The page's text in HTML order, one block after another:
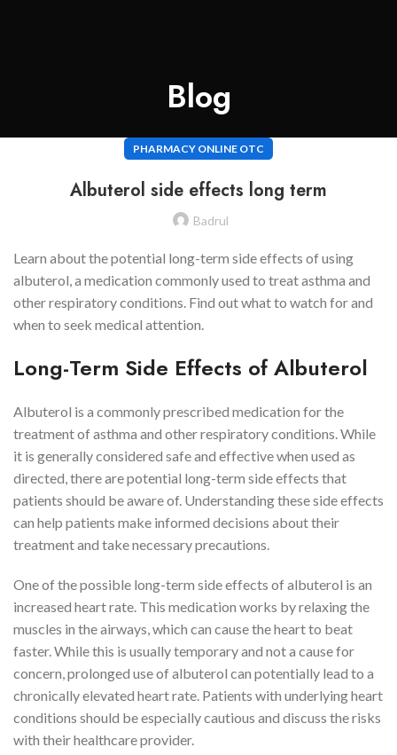
Blog
PHARMACY ONLINE OTC
Albuterol side effects long term
Badrul
Learn about the potential long-term side effects of using
albuterol, a medication commonly used to treat asthma and
other respiratory conditions. Find out what to watch for and
when to seek medical attention.
Long-Term Side Effects of Albuterol
Albuterol is a commonly prescribed medication for the
treatment of asthma and other respiratory conditions. While
it is generally considered safe and effective when used as
directed, there are potential long-term side effects that
patients should be aware of. Understanding these side effects
can help patients make informed decisions about their
treatment and take necessary precautions.
One of the possible long-term side effects of albuterol is an
increased heart rate. This medication works by relaxing the
muscles in the airways, which can cause the heart to beat
faster. While this is usually temporary and not a cause for
concern, prolonged use of albuterol can potentially lead to a
chronically elevated heart rate. Patients with underlying heart
conditions should be especially cautious and discuss the risks
with their healthcare provider.